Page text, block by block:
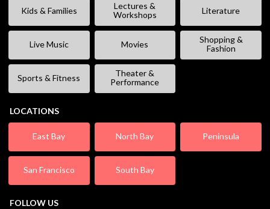
Kids & Families
Lectures &
Workshops
Literature
Live Music Movies
Shopping &
Fashion
Sports & Fitness
Theater &
Performance
LOCATIONS
East Bay North Bay Peninsula
San Francisco South Bay
FOLLOW US